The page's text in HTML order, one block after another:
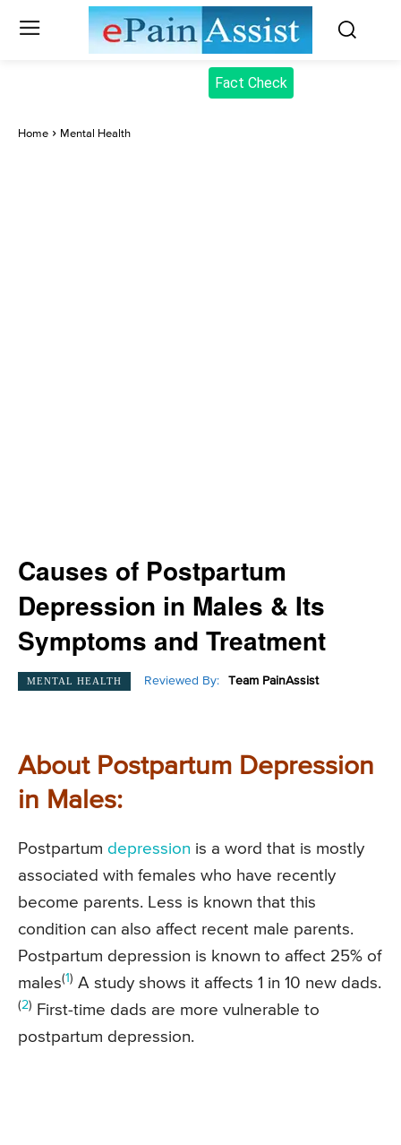
Fact Check
Home Mental Health
Causes of Postpartum
Depression in Males & Its
Symptoms and Treatment
MENTAL HEALTH Reviewed By: Team PainAssist
About Postpartum Depression
in Males:
Postpartum depression is a word that is mostly
associated with females who have recently
become parents. Less is known that this
condition can also affect recent male parents.
Postpartum depression is known to affect 25% of
males(1) A study shows it affects 1 in 10 new dads.
(2)
First-time dads are more vulnerable to
postpartum depression.